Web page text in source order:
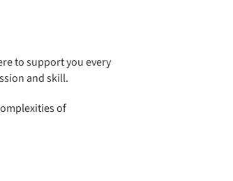
to support you every
and skill.
of